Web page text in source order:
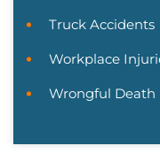
Truck Accidents
Workplace
Wrongful Death